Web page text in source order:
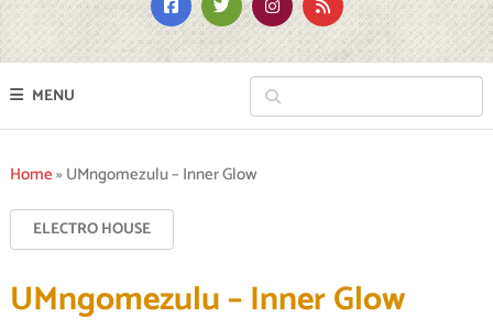
MENU
Home»UMngomezulu – Inner Glow
ELECTRO HOUSE
UMngomezulu – Inner Glow